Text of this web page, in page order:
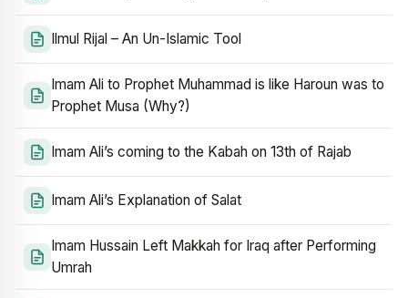
Ilmul Rijal – An Un-Islamic Tool
Imam Ali to Prophet Muhammad is like Haroun was to
Prophet Musa (Why?)
Imam Ali’s coming to the Kabah on 13th of Rajab
Imam Ali’s Explanation of Salat
Imam Hussain Left Makkah for Iraq after Performing
Umrah